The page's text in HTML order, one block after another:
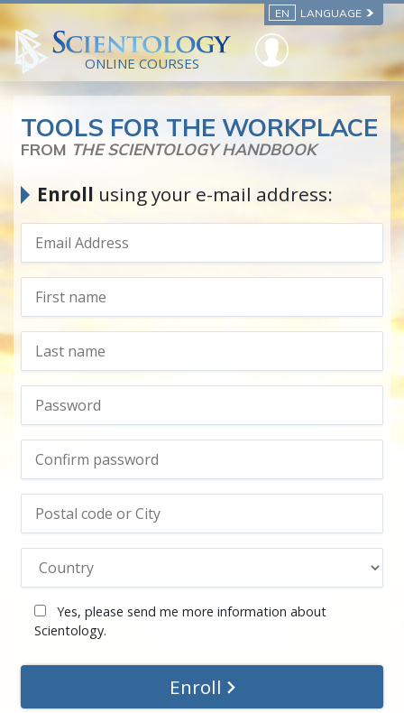
EN LANGUAGE
ONLINE COURSES
TOOLS FOR THE WORKPLACE
FROM THE SCIENTOLOGY HANDBOOK
Enroll using your e-mail address:
Yes, please send me more information about
Scientology.
Enroll